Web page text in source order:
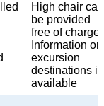
High chair can
be provided
free of charge
Information on
excursion
destinations is
available